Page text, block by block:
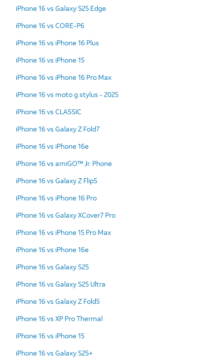
iPhone 16 vs Galaxy S25 Edge
iPhone 16 vs CORE-P6
iPhone 16 vs iPhone 16 Plus
iPhone 16 vs iPhone 15
iPhone 16 vs iPhone 16 Pro Max
iPhone 16 vs moto g stylus - 2025
iPhone 16 vs CLASSIC
iPhone 16 vs Galaxy Z Fold7
iPhone 16 vs iPhone 16e
iPhone 16 vs amiGO™ Jr. Phone
iPhone 16 vs Galaxy Z Flip5
iPhone 16 vs iPhone 16 Pro
iPhone 16 vs Galaxy XCover7 Pro
iPhone 16 vs iPhone 15 Pro Max
iPhone 16 vs iPhone 16e
iPhone 16 vs Galaxy S25
iPhone 16 vs Galaxy S25 Ultra
iPhone 16 vs Galaxy Z Fold5
iPhone 16 vs XP Pro Thermal
iPhone 16 vs iPhone 15
iPhone 16 vs Galaxy S25+